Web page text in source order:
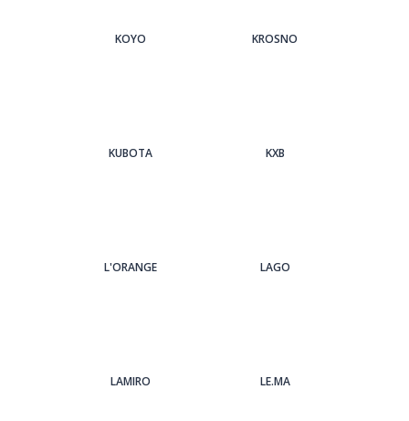
KOYO KROSNO
KUBOTA KXB
L'ORANGE LAGO
LAMIRO LE.MA